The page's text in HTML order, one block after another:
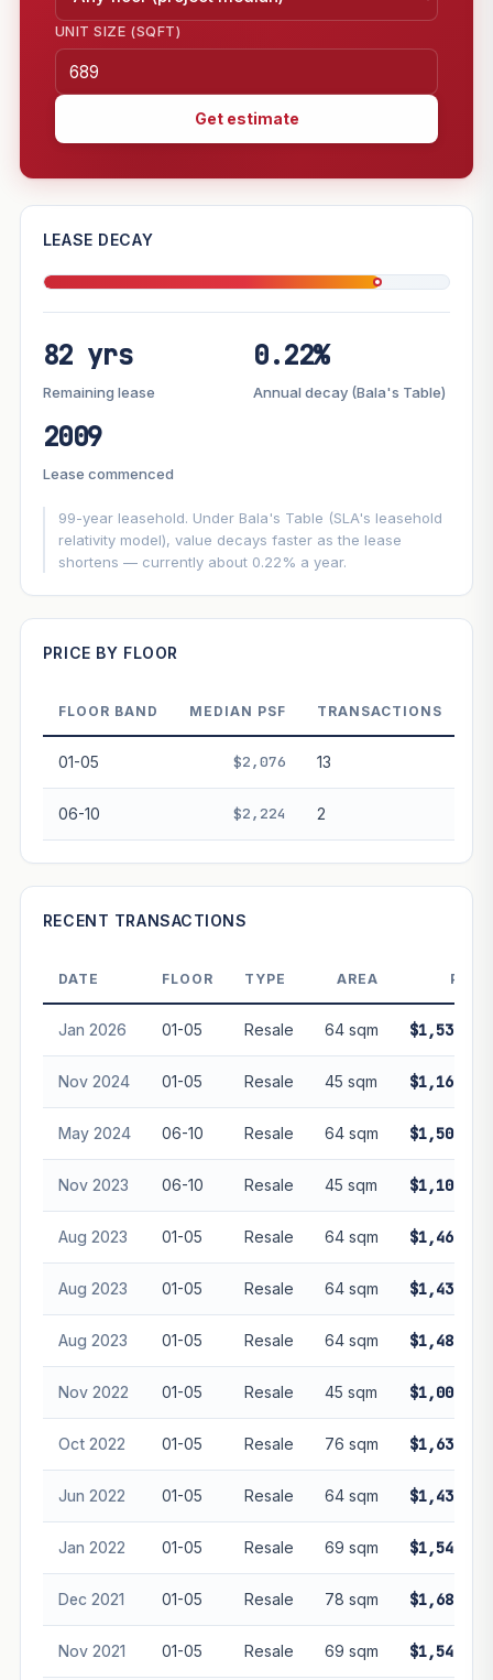
UNIT SIZE (SQFT)
Get estimate
—
Market growth +3%/yr
▼ Lease decay−0.22%/yr
This project3%
Optimistic
+1y +2y +3y +4y +5y
In 5 years—
performance. Not financial advice.
LEASE DECAY
82 yrs
Remaining lease
0.22%
Annual decay (Bala's Table)
2009
Lease commenced
99-year leasehold. Under Bala's Table (SLA's leasehold
relativity model), value decays faster as the lease
shortens — currently about 0.22% a year.
PRICE BY FLOOR
FLOOR BAND MEDIAN PSF TRANSACTIONS
01-05 $2,076 13
06-10 $2,224 2
RECENT TRANSACTIONS
DATE FLOOR TYPE AREA
Jan 2026 01-05 Resale 64 sqm
Nov 2024 01-05 Resale 45 sqm
May 2024 06-10 Resale 64 sqm
Nov 2023 06-10 Resale 45 sqm
Aug 2023 01-05 Resale 64 sqm
Aug 2023 01-05 Resale 64 sqm
Aug 2023 01-05 Resale 64 sqm
Nov 2022 01-05 Resale 45 sqm
Oct 2022 01-05 Resale 76 sqm
Jun 2022 01-05 Resale 64 sqm
Jan 2022 01-05 Resale 69 sqm
Dec 2021 01-05 Resale 78 sqm
Nov 2021 01-05 Resale 69 sqm